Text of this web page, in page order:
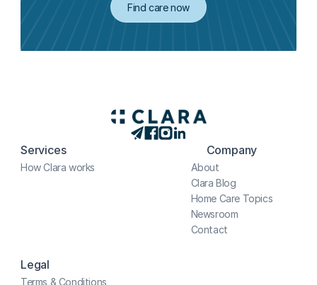
Find care now
Services
How Clara works
Company
About
Clara Blog
Home Care Topics
Newsroom
Contact
Legal
Terms & Conditions